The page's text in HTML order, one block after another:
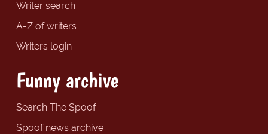
Writer search
A-Z of writers
Writers login
Funny archive
Search The Spoof
Spoof news archive